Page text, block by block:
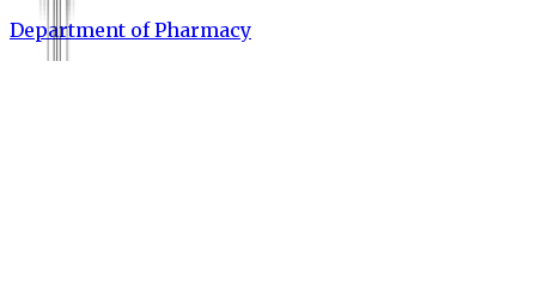
Department of Pharmacy